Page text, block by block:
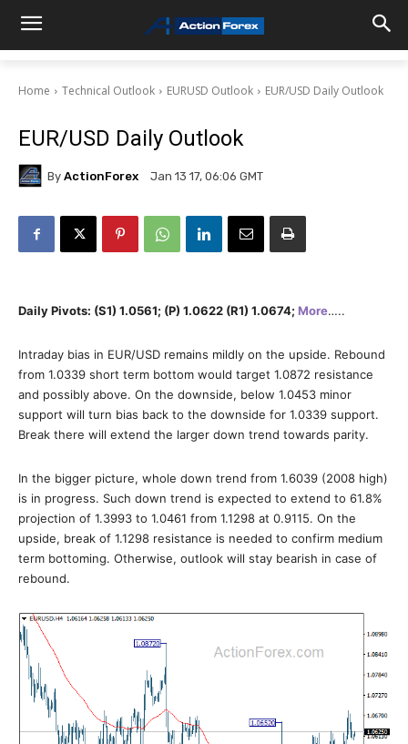
Home Technical Outlook EURUSD Outlook EUR/USD Daily Outlook
EUR/USD Daily Outlook
By ActionForex Jan 13 17, 06:06 GMT
Daily Pivots: (S1) 1.0561; (P) 1.0622 (R1) 1.0674; More…..
Intraday bias in EUR/USD remains mildly on the upside. Rebound
from 1.0339 short term bottom would target 1.0872 resistance
and possibly above. On the downside, below 1.0453 minor
support will turn bias back to the downside for 1.0339 support.
Break there will extend the larger down trend towards parity.
In the bigger picture, whole down trend from 1.6039 (2008 high)
is in progress. Such down trend is expected to extend to 61.8%
projection of 1.3993 to 1.0461 from 1.1298 at 0.9115. On the
upside, break of 1.1298 resistance is needed to confirm medium
term bottoming. Otherwise, outlook will stay bearish in case of
rebound.